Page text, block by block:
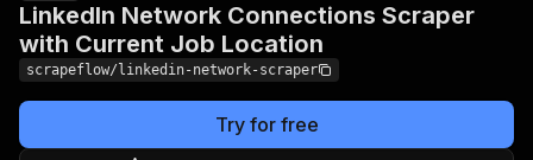
LinkedIn Network Connections Scraper
with Current Job Location
scrapeflow/linkedin-network-scraper
Try for free